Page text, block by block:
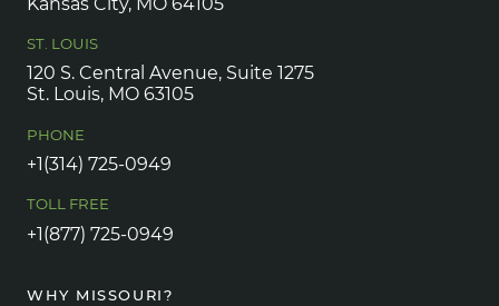
ST. LOUIS
120 S. Central Avenue, Suite 1275
St. Louis, MO 63105
PHONE
+1(314) 725-0949
TOLL FREE
+1(877) 725-0949
WHY MISSOURI?